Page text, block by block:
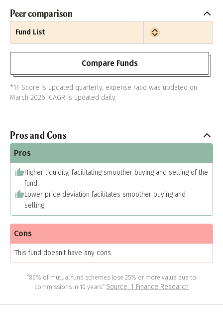
Peer comparison
Fund List
Compare Funds
*1F Score is updated quarterly, expense ratio was updated on
March 2026. CAGR is updated daily.
Pros and Cons
Pros
Higher liquidity, facilitating smoother buying and selling of the
fund.
Lower price deviation facilitates smoother buying and
selling.
Cons
This fund doesn't have any cons.
“80% of mutual fund schemes lose 25% or more value due to
commissions in 10 years.” Source: 1 Finance Research